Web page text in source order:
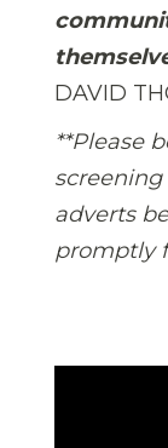
DAVID
**Please
adverts
promptly